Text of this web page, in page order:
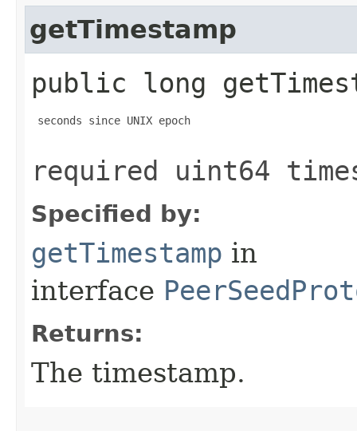
getTimestamp
public long
seconds since UNIX epoch
required uint64
Specified by:
getTimestamp in
interface
Returns:
The timestamp.